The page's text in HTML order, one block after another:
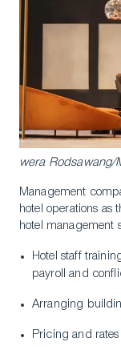
wera Rodsawang/
Management
hotel operations as
hotel management
Hotel staff
payroll and
Arranging
Pricing and rates